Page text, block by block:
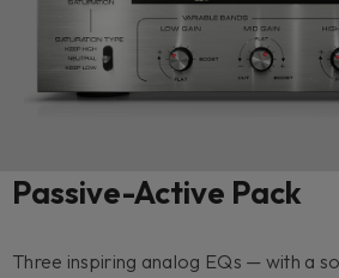
Passive-Active Pack
Three inspiring analog EQs — with a